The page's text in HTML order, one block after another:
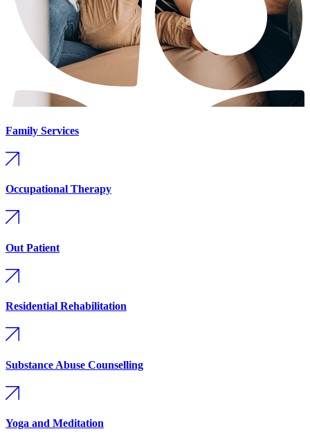
Family Services
Occupational Therapy
Out Patient
Residential Rehabilitation
Substance Abuse Counselling
Yoga and Meditation